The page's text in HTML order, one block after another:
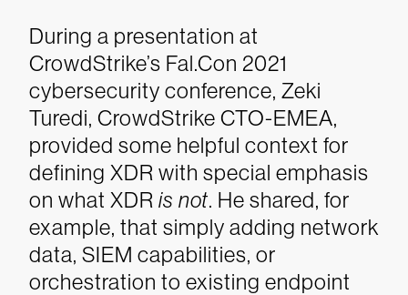
During a presentation at
CrowdStrike’s Fal.Con 2021
cybersecurity conference, Zeki
Turedi, CrowdStrike CTO-EMEA,
provided some helpful context for
defining XDR with special emphasis
on what XDR is not. He shared, for
example, that simply adding network
data, SIEM capabilities, or
orchestration to existing endpoint